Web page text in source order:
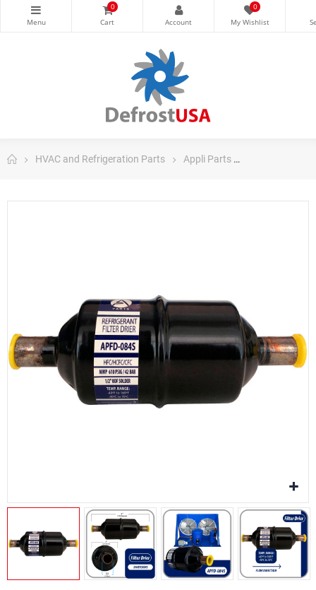
0 0
HVAC and Refrigeration Parts Appli Parts